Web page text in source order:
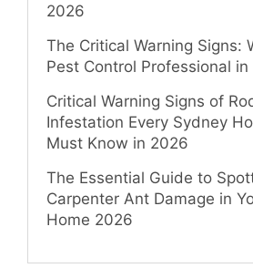
2026
The Critical Warning Signs:
Pest Control Professional
Critical Warning Signs of
Infestation Every Sydney
Must Know in 2026
The Essential Guide to
Carpenter Ant Damage in
Home 2026